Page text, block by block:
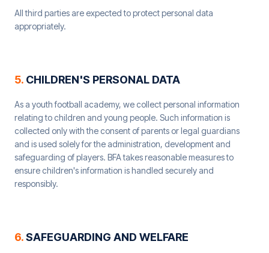
All third parties are expected to protect personal data
appropriately.
5. CHILDREN'S PERSONAL DATA
As a youth football academy, we collect personal information
relating to children and young people. Such information is
collected only with the consent of parents or legal guardians
and is used solely for the administration, development and
safeguarding of players. BFA takes reasonable measures to
ensure children's information is handled securely and
responsibly.
6.SAFEGUARDING AND WELFARE